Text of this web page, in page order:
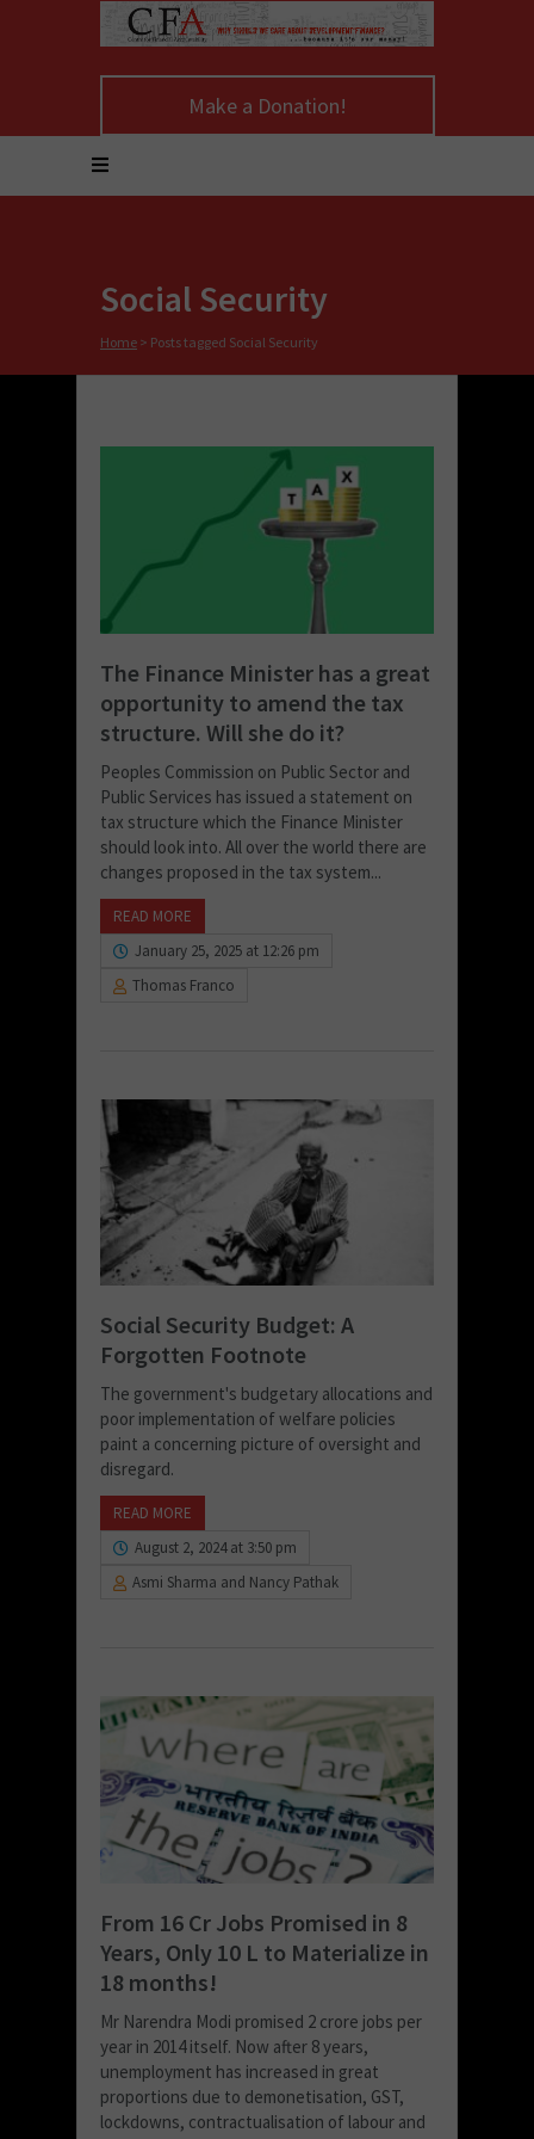
Make a Donation!
Social Security
Home > Posts tagged Social Security
The Finance Minister has a great
opportunity to amend the tax
structure. Will she do it?
Peoples Commission on Public Sector and
Public Services has issued a statement on
tax structure which the Finance Minister
should look into. All over the world there are
changes proposed in the tax system...
READ MORE
January 25, 2025 at 12:26 pm
Thomas Franco
Social Security Budget: A
Forgotten Footnote
The government's budgetary allocations and
poor implementation of welfare policies
paint a concerning picture of oversight and
disregard.
READ MORE
August 2, 2024 at 3:50 pm
Asmi Sharma and Nancy Pathak
From 16 Cr Jobs Promised in 8
Years, Only 10 L to Materialize in
18 months!
Mr Narendra Modi promised 2 crore jobs per
year in 2014 itself. Now after 8 years,
unemployment has increased in great
proportions due to demonetisation, GST,
lockdowns, contractualisation of labour and